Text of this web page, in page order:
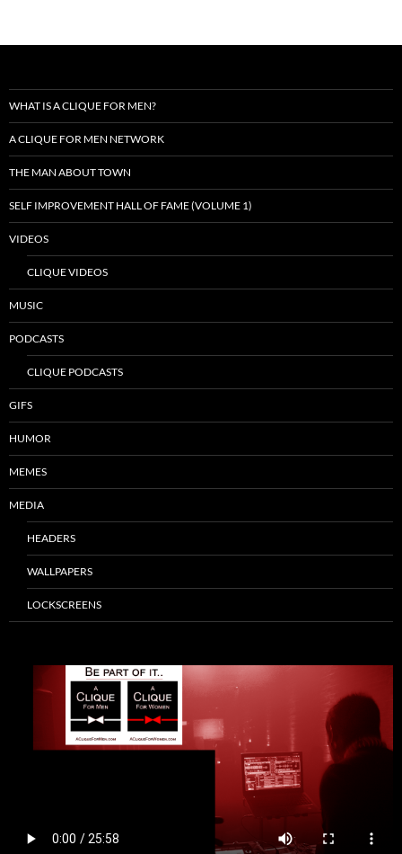
WHAT IS A CLIQUE FOR MEN?
A CLIQUE FOR MEN NETWORK
THE MAN ABOUT TOWN
SELF IMPROVEMENT HALL OF FAME (VOLUME 1)
VIDEOS
CLIQUE VIDEOS
MUSIC
PODCASTS
CLIQUE PODCASTS
GIFS
HUMOR
MEMES
MEDIA
HEADERS
WALLPAPERS
LOCKSCREENS